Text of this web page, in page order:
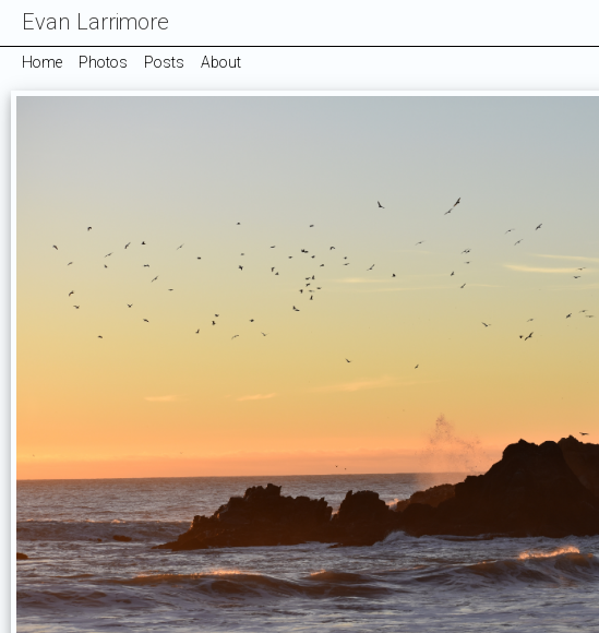
Evan Larrimore
Home Photos Posts About